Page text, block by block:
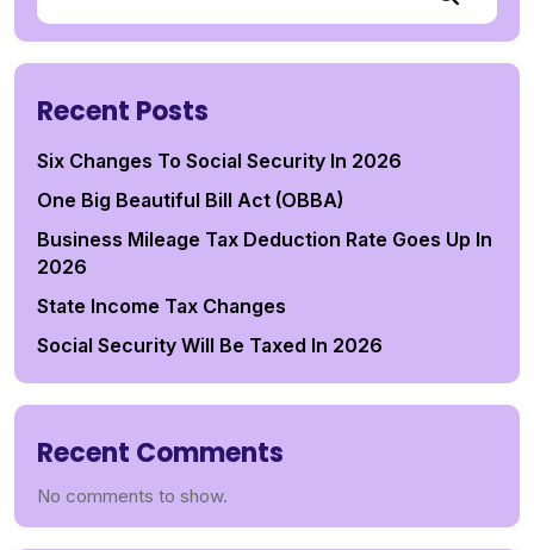
Recent Posts
Six Changes To Social Security In 2026
One Big Beautiful Bill Act (OBBA)
Business Mileage Tax Deduction Rate Goes Up In
2026
State Income Tax Changes
Social Security Will Be Taxed In 2026
Recent Comments
No comments to show.